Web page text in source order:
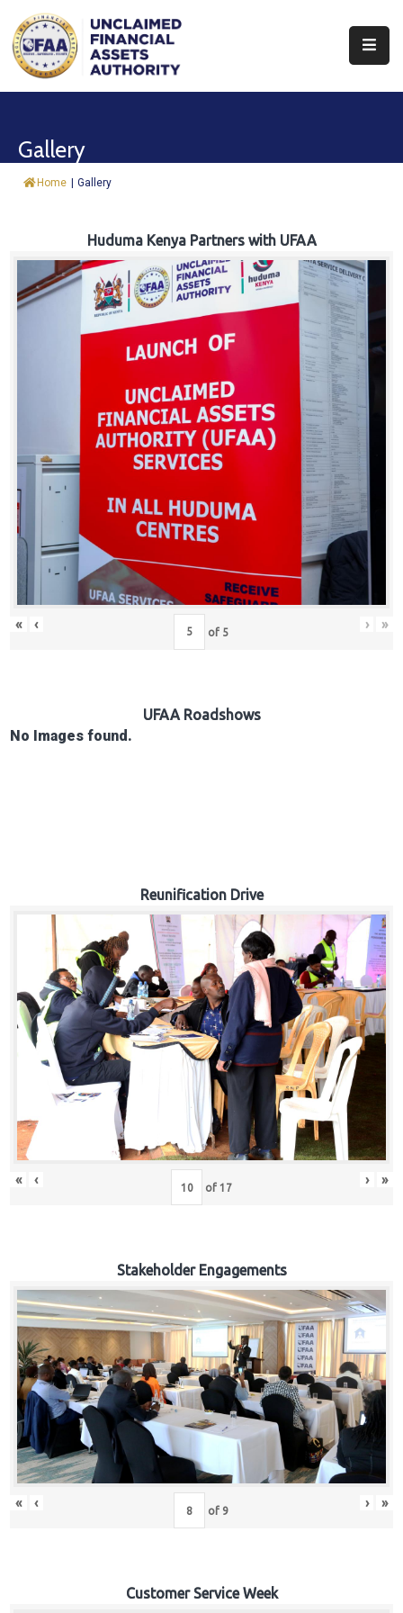
About
&
Trust
Fund
Careers
Gallery
Home | Gallery
Huduma Kenya Partners with UFAA
« ‹ of 5 › »
UFAA Roadshows
No Images found.
Reunification Drive
« ‹ of 17 › »
Stakeholder Engagements
« ‹ of 9 › »
Customer Service Week